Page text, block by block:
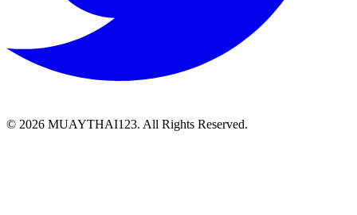
© 2026 MUAYTHAI123. All Rights Reserved.